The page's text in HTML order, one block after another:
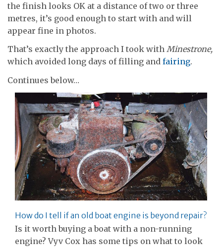
the finish looks OK at a distance of two or three
metres, it’s good enough to start with and will
appear fine in photos.
That’s exactly the approach I took with Minestrone,
which avoided long days of filling and fairing.
Continues below…
How do I tell if an old boat engine is beyond repair?
Is it worth buying a boat with a non-running
engine? Vyv Cox has some tips on what to look